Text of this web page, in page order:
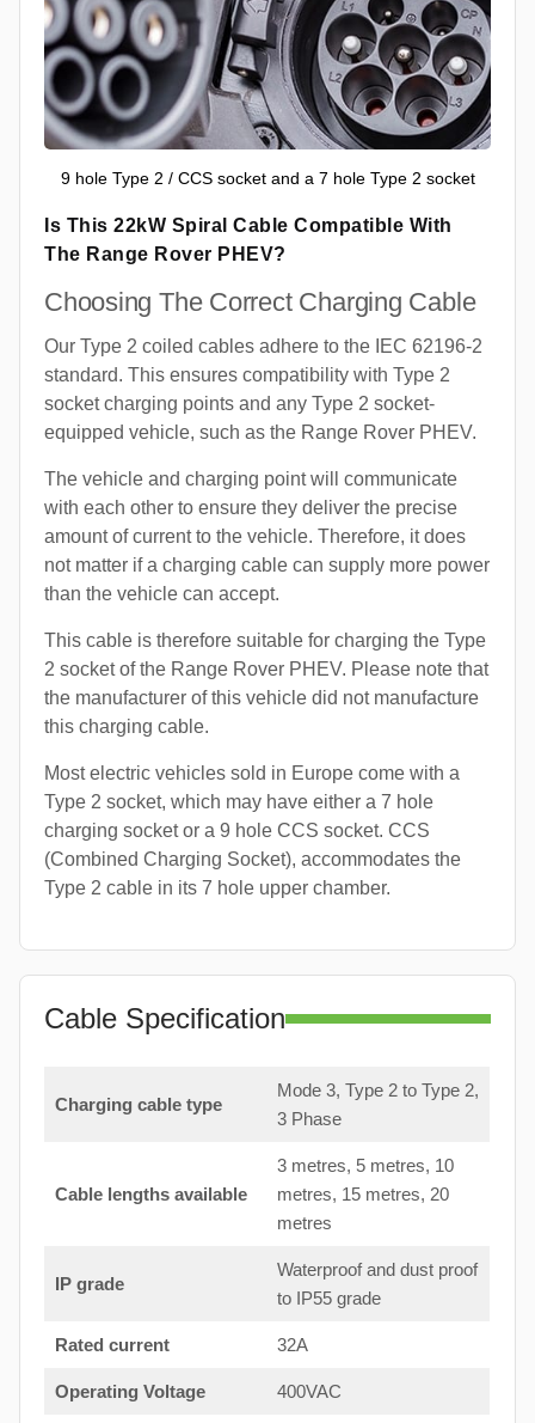
9 hole Type 2 / CCS socket and a 7 hole Type 2 socket
Is This 22kW Spiral Cable Compatible With
The Range Rover PHEV?
Choosing The Correct Charging Cable
Our Type 2 coiled cables adhere to the IEC 62196-2
standard. This ensures compatibility with Type 2
socket charging points and any Type 2 socket-
equipped vehicle, such as the Range Rover PHEV.
The vehicle and charging point will communicate
with each other to ensure they deliver the precise
amount of current to the vehicle. Therefore, it does
not matter if a charging cable can supply more power
than the vehicle can accept.
This cable is therefore suitable for charging the Type
2 socket of the Range Rover PHEV. Please note that
the manufacturer of this vehicle did not manufacture
this charging cable.
Most electric vehicles sold in Europe come with a
Type 2 socket, which may have either a 7 hole
charging socket or a 9 hole CCS socket. CCS
(Combined Charging Socket), accommodates the
Type 2 cable in its 7 hole upper chamber.
Cable Specification
Charging cable type
Mode 3, Type 2 to Type 2,
3 Phase
Cable lengths available
3 metres, 5 metres, 10
metres, 15 metres, 20
metres
IP grade
Waterproof and dust proof
to IP55 grade
Rated current 32A
Operating Voltage 400VAC